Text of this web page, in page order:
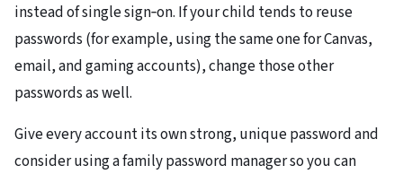
instead of single sign‑on. If your child tends to reuse
passwords (for example, using the same one for Canvas,
email, and gaming accounts), change those other
passwords as well.
Give every account its own strong, unique password and
consider using a family password manager so you can